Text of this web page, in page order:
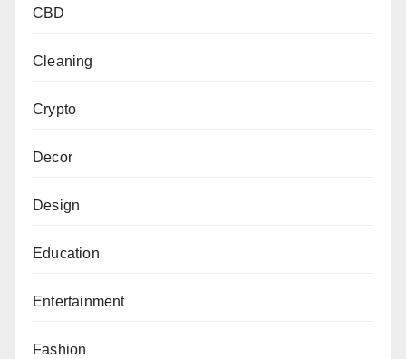
CBD
Cleaning
Crypto
Decor
Design
Education
Entertainment
Fashion